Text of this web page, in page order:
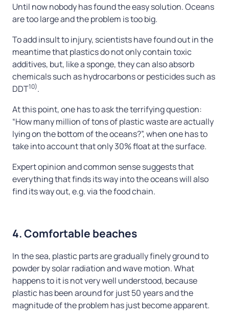
Until now nobody has found the easy solution. Oceans
are too large and the problem is too big.
To add insult to injury, scientists have found out in the
meantime that plastics do not only contain toxic
additives, but, like a sponge, they can also absorb
chemicals such as hydrocarbons or pesticides such as
DDT10).
At this point, one has to ask the terrifying question:
“How many million of tons of plastic waste are actually
lying on the bottom of the oceans?”, when one has to
take into account that only 30% float at the surface.
Expert opinion and common sense suggests that
everything that finds its way into the oceans will also
find its way out, e.g. via the food chain.
4. Comfortable beaches
In the sea, plastic parts are gradually finely ground to
powder by solar radiation and wave motion. What
happens to it is not very well understood, because
plastic has been around for just 50 years and the
magnitude of the problem has just become apparent.